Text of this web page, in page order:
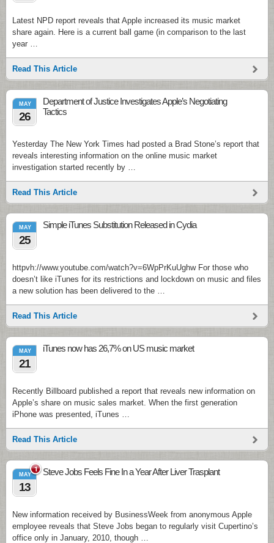
Latest NPD report reveals that Apple increased its music market
share again. Here is a current ball game (in comparison to the last
year …
Read This Article
MAY
26
Department of Justice Investigates Apple’s Negotiating
Tactics
Yesterday The New York Times had posted a Brad Stone’s report that
reveals interesting information on the online music market
investigation started recently by …
Read This Article
MAY
25
Simple iTunes Substitution Released in Cydia
httpvh://www.youtube.com/watch?v=6WpPrKuUghw For those who
doesn’t like iTunes for its restrictions and lockdown on music and files
a new solution has been delivered to the …
Read This Article
MAY
21
iTunes now has 26,7% on US music market
Recently Billboard published a report that reveals new information on
Apple’s share on music sales market. When the first generation
iPhone was presented, iTunes …
Read This Article
1
MAY
13
Steve Jobs Feels Fine In a Year After Liver Trasplant
New information received by BusinessWeek from anonymous Apple
employee reveals that Steve Jobs began to regularly visit Cupertino’s
office only in January, 2010, though …